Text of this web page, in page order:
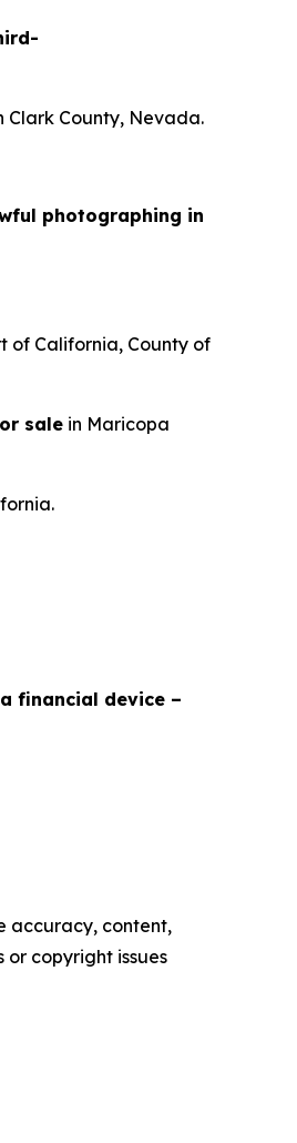
Clark County, Nevada.
photographing in
of California, County of
sale in Maricopa
financial device –
accuracy, content,
copyright issues